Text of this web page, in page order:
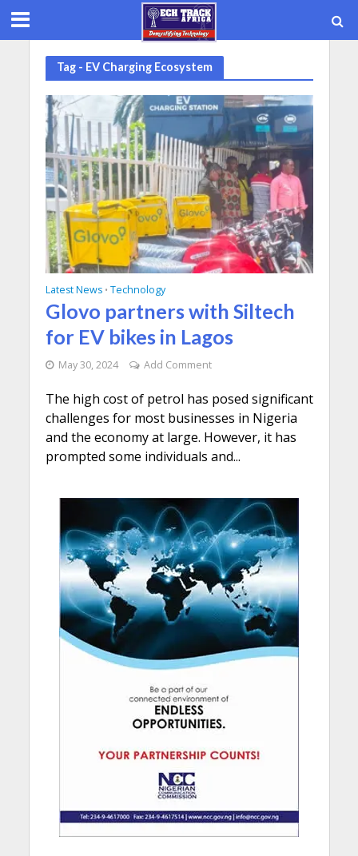
Tag - EV Charging Ecosystem
Latest News • Technology
Glovo partners with Siltech
for EV bikes in Lagos
May 30, 2024 Add Comment
The high cost of petrol has posed significant
challenges for most businesses in Nigeria
and the economy at large. However, it has
prompted some individuals and...